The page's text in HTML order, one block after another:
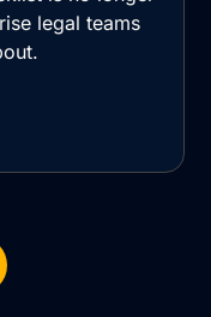
legal teams